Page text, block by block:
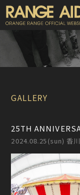
GALLERY
25TH
2024.08.25(sun) 香